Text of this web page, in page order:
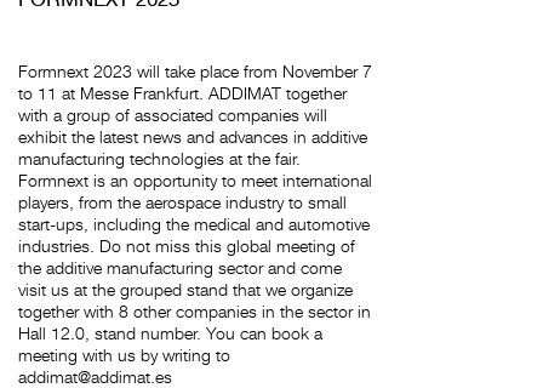
Formnext 2023 will take place from November 7
to 11 at Messe Frankfurt. ADDIMAT together
with a group of associated companies will
exhibit the latest news and advances in additive
manufacturing technologies at the fair.
Formnext is an opportunity to meet international
players, from the aerospace industry to small
start-ups, including the medical and automotive
industries. Do not miss this global meeting of
the additive manufacturing sector and come
visit us at the grouped stand that we organize
together with 8 other companies in the sector in
Hall 12.0, stand number. You can book a
meeting with us by writing to
addimat@addimat.es